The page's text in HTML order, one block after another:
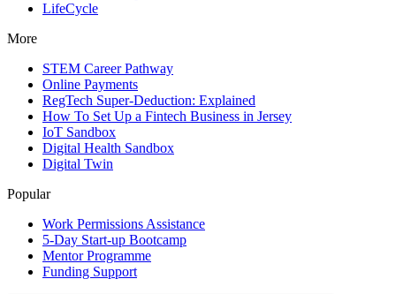
LifeCycle
More
STEM Career Pathway
Online Payments
RegTech Super-Deduction: Explained
How To Set Up a Fintech Business in Jersey
IoT Sandbox
Digital Health Sandbox
Digital Twin
Popular
Work Permissions Assistance
5-Day Start-up Bootcamp
Mentor Programme
Funding Support